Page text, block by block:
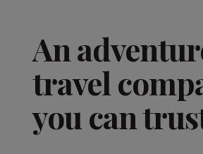
An
travel
you can